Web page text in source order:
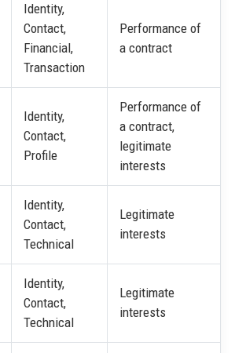
Identity,
Contact,
Financial,
Transaction
Performance of
a contract
Identity,
Contact,
Profile
Performance of
a contract,
legitimate
interests
Identity,
Contact,
Technical
Legitimate
interests
Identity,
Contact,
Technical
Legitimate
interests